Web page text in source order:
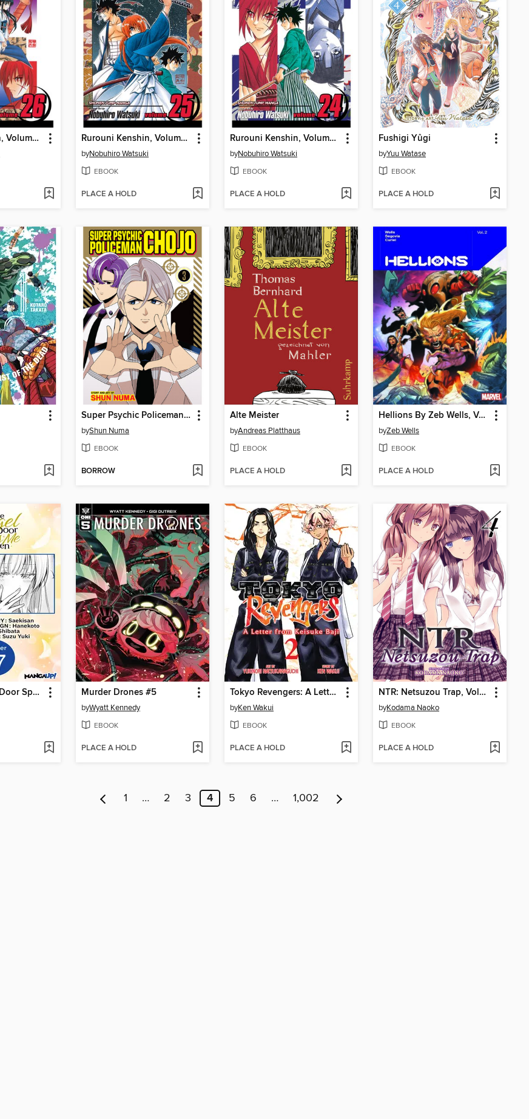
Rurouni Kenshin, Volume 26 Rurouni Kenshin, Volume 25
byNobuhiro Watsuki
EBOOK
PLACE A HOLD
Rurouni Kenshin, Volume 24
byNobuhiro Watsuki
EBOOK
PLACE A HOLD
Fushigi Yûgi
byYuu Watase
EBOOK
PLACE A HOLD
Super Psychic Policeman Chojo, Volume 3
byShun Numa
EBOOK
BORROW
Alte Meister
byAndreas Platthaus
EBOOK
PLACE A HOLD
Hellions By Zeb Wells, Volume 2
byZeb Wells
EBOOK
PLACE A HOLD
The Angel Next Door Spoils Me Rotten, Chapter 27 Murder Drones #5
byWyatt Kennedy
EBOOK
PLACE A HOLD
Tokyo Revengers: A Letter from Keisuke Baji, Volume 2
byKen Wakui
EBOOK
PLACE A HOLD
NTR: Netsuzou Trap, Volume 4
byKodama Naoko
EBOOK
PLACE A HOLD
1 … 2 3 4 5 6 … 1,002